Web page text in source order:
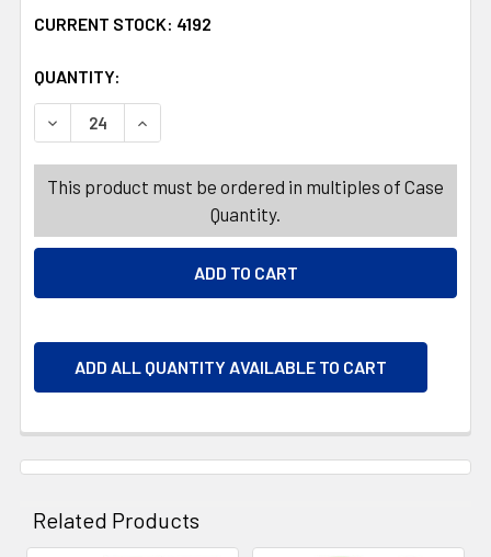
CURRENT STOCK: 4192
QUANTITY:
DECREASE QUANTITY OF DINNERWARE KIDS SQUARE
INCREASE QUANTITY OF DINNERWARE KIDS
This product must be ordered in multiples of Case
Quantity.
ADD ALL QUANTITY AVAILABLE TO CART
Related Products